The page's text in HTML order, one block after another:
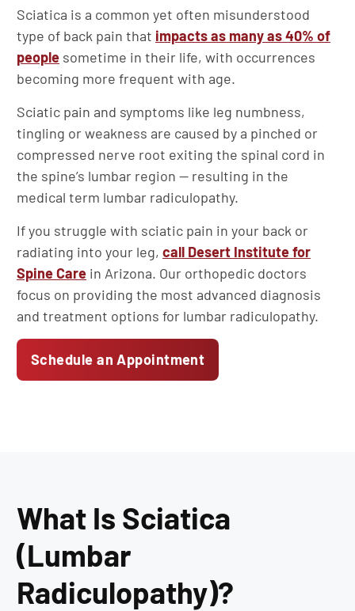
Sciatica is a common yet often misunderstood
type of back pain that impacts as many as 40% of
people sometime in their life, with occurrences
becoming more frequent with age.
Sciatic pain and symptoms like leg numbness,
tingling or weakness are caused by a pinched or
compressed nerve root exiting the spinal cord in
the spine’s lumbar region — resulting in the
medical term lumbar radiculopathy.
If you struggle with sciatic pain in your back or
radiating into your leg, call Desert Institute for
Spine Care in Arizona. Our orthopedic doctors
focus on providing the most advanced diagnosis
and treatment options for lumbar radiculopathy.
Schedule an Appointment
What Is Sciatica
(Lumbar
Radiculopathy)?